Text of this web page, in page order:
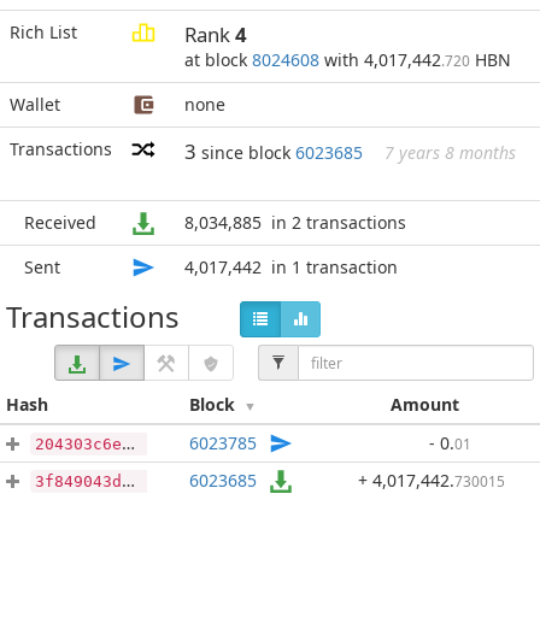
Rich List
Rank4
at block 8024608 with 4,017,442.720 HBN
Wallet
none
Transactions
3 since block 6023685 7 years 8 months
Received 8,034,885 in 2 transactions
Sent
4,017,442 in 1 transaction
Transactions
Hash Block Amount
204303c6e3f5414f97de62c1a627ed15e4d9536ac1cced9e16b19cc638c9fb8a 6023785 - 0.01
3f849043d8c6c0024d690eae342fd417ed08a3361e2f140b759d937ef6b276aa 6023685 + 4,017,442.730015